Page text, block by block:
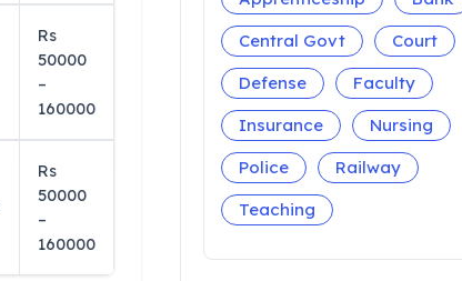
Rs
50000
–
160000
Rs
50000
–
160000
Central Govt
Court
Defense
Faculty
Insurance
Nursing
Police
Railway
Teaching